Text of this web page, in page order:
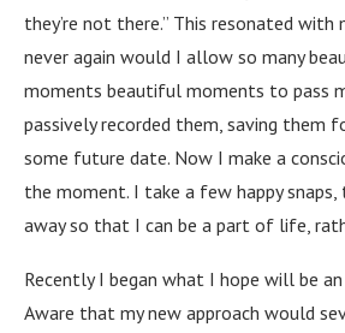
they’re not there.” This resonated
never again would I allow so many
moments beautiful moments to pass
passively recorded them, saving them
some future date. Now I make a
the moment. I take a few happy
away so that I can be a part of life,
Recently I began what I hope will be
Aware that my new approach would